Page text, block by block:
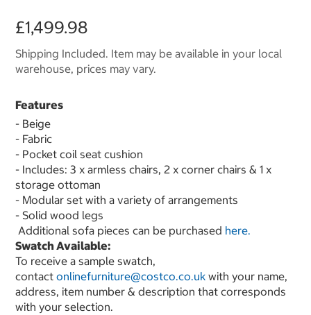
£1,499.98
Shipping Included. Item may be available in your local
warehouse, prices may vary.
Features
- Beige
- Fabric
- Pocket coil seat cushion
- Includes: 3 x armless chairs, 2 x corner chairs & 1 x
storage ottoman
- Modular set with a variety of arrangements
- Solid wood legs
Additional sofa pieces can be purchased here.
Swatch Available:
To receive a sample swatch,
contact onlinefurniture@costco.co.uk with your name,
address, item number & description that corresponds
with your selection.